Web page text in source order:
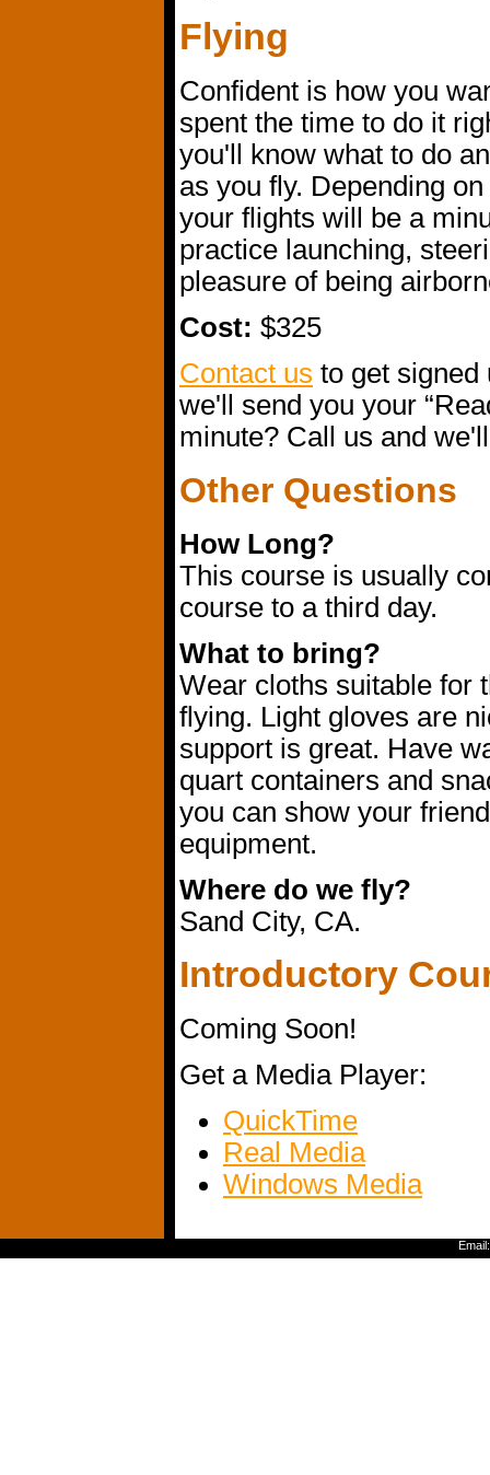
Flying
Confident is how you
spent the time to do it
you'll know what to do
as you fly. Depending
your flights will be a
practice launching,
pleasure of being
Cost: $325
Contact us to get signed
we'll send you your
minute? Call us and
Other Questions
How Long?
This course is usually
course to a third day.
What to bring?
Wear cloths suitable for
flying. Light gloves are
support is great. Have
quart containers and
you can show your
equipment.
Where do we fly?
Sand City, CA.
Introductory
Coming Soon!
Get a Media Player:
QuickTime
Real Media
Windows Media